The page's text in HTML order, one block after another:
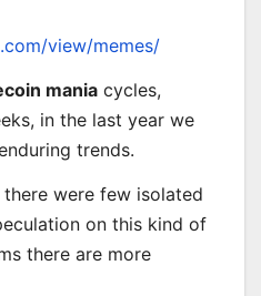
view/memes/
mania cycles,
in the last year we
trends.
were few isolated
on this kind of
there are more